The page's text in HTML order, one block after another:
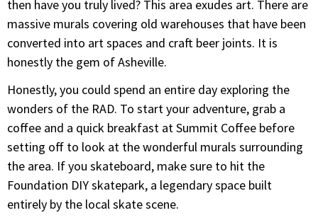
then have you truly lived? This area exudes art. There are
massive murals covering old warehouses that have been
converted into art spaces and craft beer joints. It is
honestly the gem of Asheville.
Honestly, you could spend an entire day exploring the
wonders of the RAD. To start your adventure, grab a
coffee and a quick breakfast at Summit Coffee before
setting off to look at the wonderful murals surrounding
the area. If you skateboard, make sure to hit the
Foundation DIY skatepark, a legendary space built
entirely by the local skate scene.